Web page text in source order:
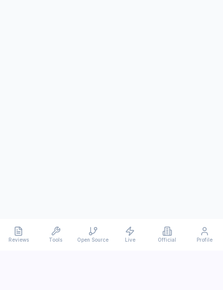
Reviews Tools Open Source Live Official Profile